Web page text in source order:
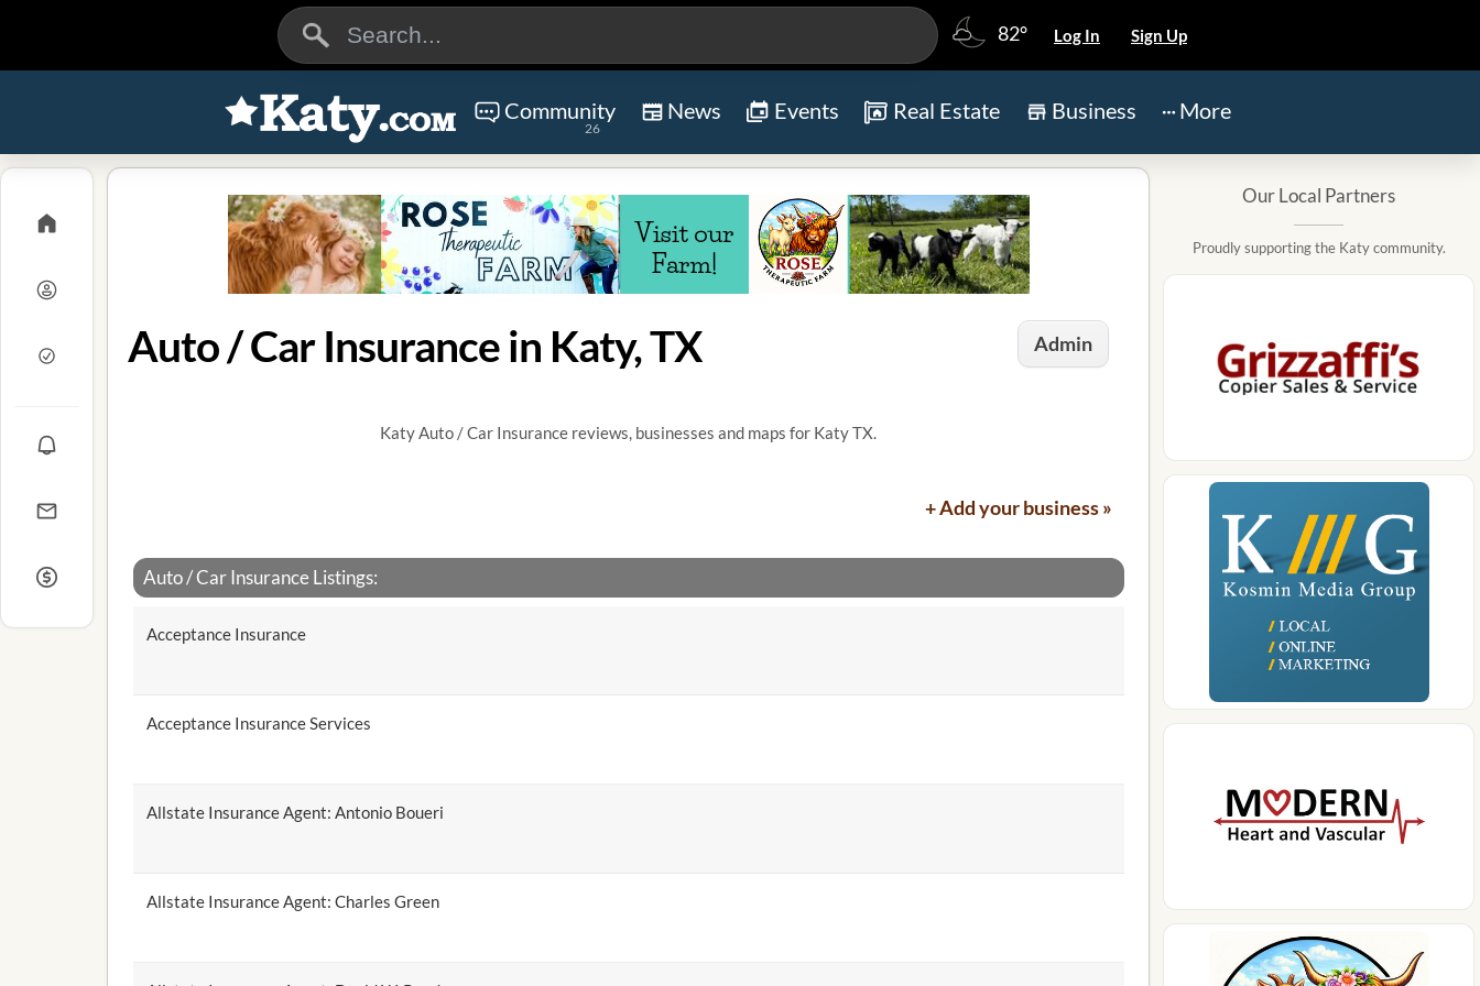
82° Log In Sign Up
Community
26
News Events Real Estate Business More
Admin
Auto / Car Insurance in Katy, TX
Katy Auto / Car Insurance reviews, businesses and maps for Katy TX.
+ Add your business »
Auto / Car Insurance Listings:
Acceptance Insurance
Acceptance Insurance Services
Allstate Insurance Agent: Antonio Boueri
Allstate Insurance Agent: Charles Green
Our Local Partners
Proudly supporting the Katy community.